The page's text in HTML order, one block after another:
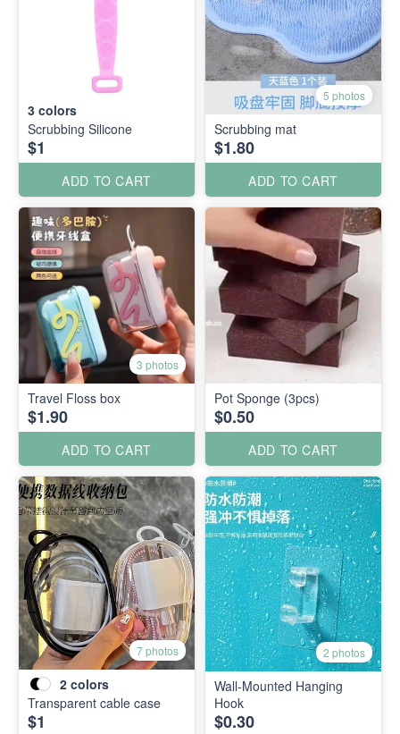
3 colors
Scrubbing Silicone
$1
ADD TO CART
5 photos
Scrubbing mat
$1.80
ADD TO CART
3 photos
Travel Floss box
$1.90
ADD TO CART
Pot Sponge (3pcs)
$0.50
ADD TO CART
7 photos
2 colors
Transparent cable case
$1
2 photos
Wall-Mounted Hanging
Hook
$0.30